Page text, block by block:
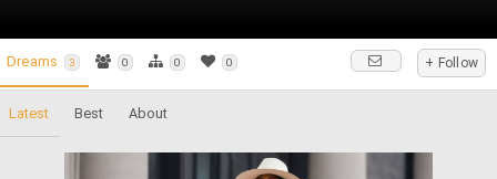
Dreams 3 0 0 0 + Follow
Latest Best About